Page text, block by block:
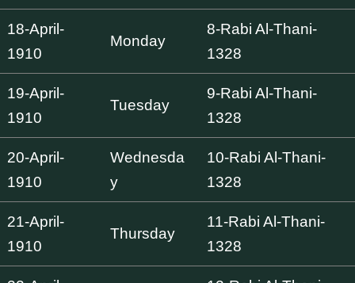
18-April-
1910
Monday
8-Rabi Al-Thani-
1328
19-April-
1910
Tuesday
9-Rabi Al-Thani-
1328
20-April-
1910
Wednesda
y
10-Rabi Al-Thani-
1328
21-April-
1910
Thursday
11-Rabi Al-Thani-
1328